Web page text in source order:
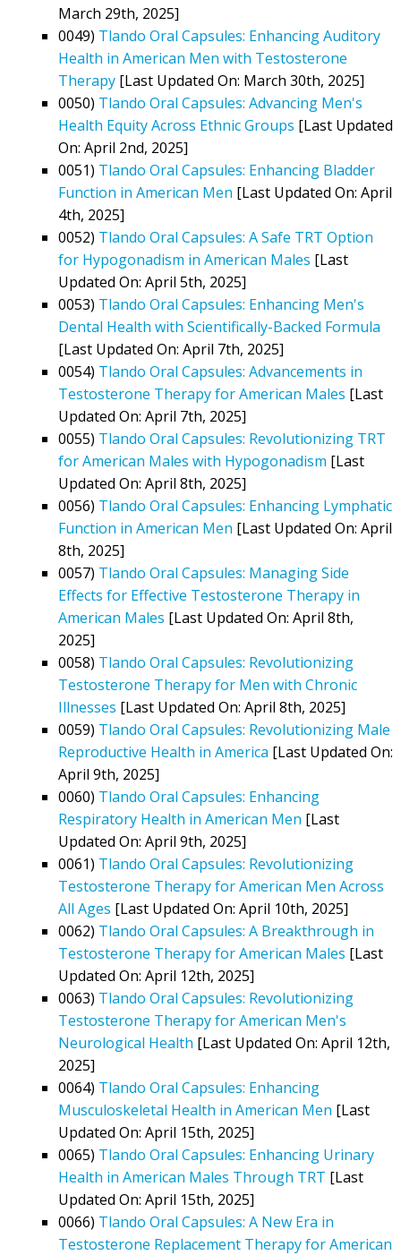
March 29th, 2025]
0049) Tlando Oral Capsules: Enhancing Auditory
Health in American Men with Testosterone
Therapy [Last Updated On: March 30th, 2025]
0050) Tlando Oral Capsules: Advancing Men's
Health Equity Across Ethnic Groups [Last Updated
On: April 2nd, 2025]
0051) Tlando Oral Capsules: Enhancing Bladder
Function in American Men [Last Updated On: April
4th, 2025]
0052) Tlando Oral Capsules: A Safe TRT Option
for Hypogonadism in American Males [Last
Updated On: April 5th, 2025]
0053) Tlando Oral Capsules: Enhancing Men's
Dental Health with Scientifically-Backed Formula
[Last Updated On: April 7th, 2025]
0054) Tlando Oral Capsules: Advancements in
Testosterone Therapy for American Males [Last
Updated On: April 7th, 2025]
0055) Tlando Oral Capsules: Revolutionizing TRT
for American Males with Hypogonadism [Last
Updated On: April 8th, 2025]
0056) Tlando Oral Capsules: Enhancing Lymphatic
Function in American Men [Last Updated On: April
8th, 2025]
0057) Tlando Oral Capsules: Managing Side
Effects for Effective Testosterone Therapy in
American Males [Last Updated On: April 8th,
2025]
0058) Tlando Oral Capsules: Revolutionizing
Testosterone Therapy for Men with Chronic
Illnesses [Last Updated On: April 8th, 2025]
0059) Tlando Oral Capsules: Revolutionizing Male
Reproductive Health in America [Last Updated On:
April 9th, 2025]
0060) Tlando Oral Capsules: Enhancing
Respiratory Health in American Men [Last
Updated On: April 9th, 2025]
0061) Tlando Oral Capsules: Revolutionizing
Testosterone Therapy for American Men Across
All Ages [Last Updated On: April 10th, 2025]
0062) Tlando Oral Capsules: A Breakthrough in
Testosterone Therapy for American Males [Last
Updated On: April 12th, 2025]
0063) Tlando Oral Capsules: Revolutionizing
Testosterone Therapy for American Men's
Neurological Health [Last Updated On: April 12th,
2025]
0064) Tlando Oral Capsules: Enhancing
Musculoskeletal Health in American Men [Last
Updated On: April 15th, 2025]
0065) Tlando Oral Capsules: Enhancing Urinary
Health in American Males Through TRT [Last
Updated On: April 15th, 2025]
0066) Tlando Oral Capsules: A New Era in
Testosterone Replacement Therapy for American